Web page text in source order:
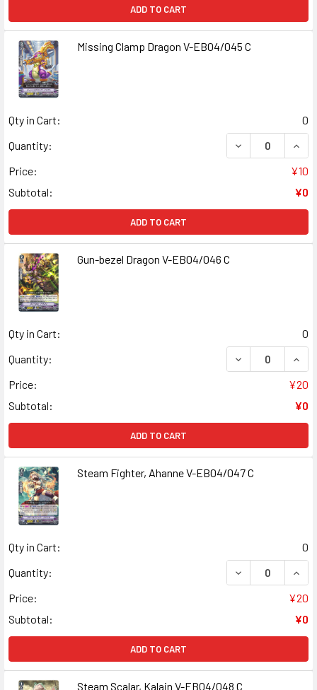
ADD TO CART
Missing Clamp Dragon V-EB04/045 C
Qty in Cart:
0
Quantity:
DECREASE
Price:
¥10
Subtotal:
¥0
ADD TO CART
Gun-bezel Dragon V-EB04/046 C
Qty in Cart:
0
Quantity:
DECREASE
Price:
¥20
Subtotal:
¥0
ADD TO CART
Steam Fighter, Ahanne V-EB04/047 C
Qty in Cart:
0
Quantity:
DECREASE
Price:
¥20
Subtotal:
¥0
ADD TO CART
Steam Scalar, Kalain V-EB04/048 C